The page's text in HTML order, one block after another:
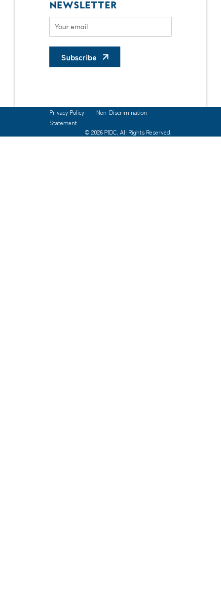
NEWSLETTER
Subscribe
Privacy Policy
Non-Discrimination
Statement
© 2026 PIDC. All Rights Reserved.